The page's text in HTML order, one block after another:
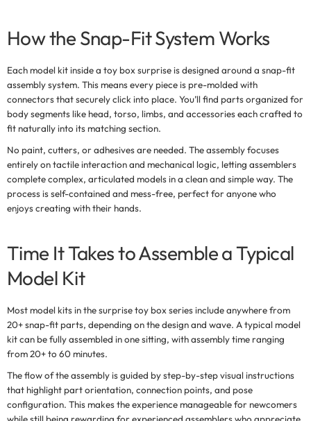
How the Snap-Fit System Works
Each model kit inside atoy box surpriseis designed around asnap-fit
assembly system. This means every piece is pre-molded with
connectors that securely click into place. You’ll find parts organized for
body segments like head, torso, limbs, and accessories each crafted to
fit naturally into its matching section.
No paint, cutters, or adhesives are needed. The assembly focuses
entirely on tactile interaction and mechanical logic, letting assemblers
complete complex, articulated models in a clean and simple way. The
process is self-contained and mess-free, perfect for anyone who
enjoys creating with their hands.
Time It Takes to Assemble a Typical
Model Kit
Most model kits in thesurprise toy box series include anywhere from
20+ snap-fit parts, depending on the design and wave. A typical model
kit can be fully assembled in one sitting, with assembly time ranging
from 20+ to 60 minutes.
The flow of the assembly is guided by step-by-step visual instructions
that highlight part orientation, connection points, and pose
configuration. This makes the experience manageable for newcomers
while still being rewarding for experienced assemblers who appreciate